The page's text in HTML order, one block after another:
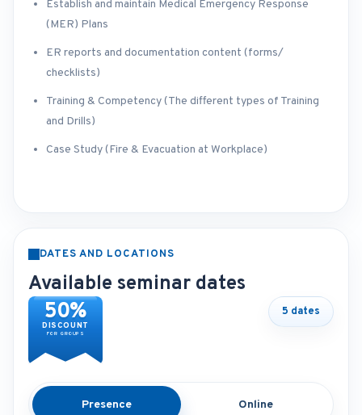
Establish and maintain Medical Emergency Response
(MER) Plans
ER reports and documentation content (forms/
checklists)
Training & Competency (The different types of Training
and Drills)
Case Study (Fire & Evacuation at Workplace)
DATES AND LOCATIONS
Available seminar dates
50%
DISCOUNT
FOR GROUPS
5 dates
Presence Online